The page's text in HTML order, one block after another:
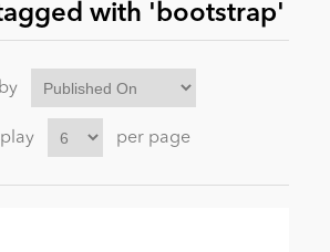
with 'bootstrap'
per page